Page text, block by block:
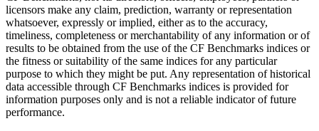
licensors make any claim, prediction, warranty or representation
whatsoever, expressly or implied, either as to the accuracy,
timeliness, completeness or merchantability of any information or of
results to be obtained from the use of the CF Benchmarks indices or
the fitness or suitability of the same indices for any particular
purpose to which they might be put. Any representation of historical
data accessible through CF Benchmarks indices is provided for
information purposes only and is not a reliable indicator of future
performance.